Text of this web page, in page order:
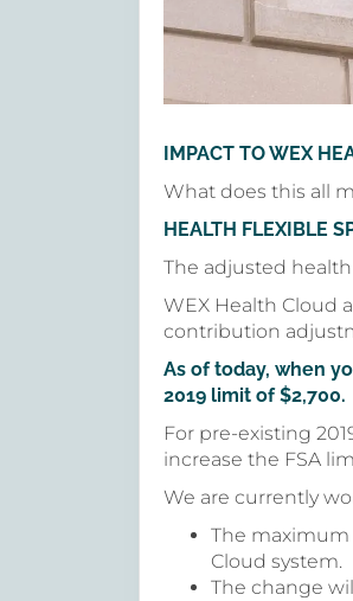
IMPACT TO WEX
What does this all
HEALTH FLEXIBLE
The adjusted
WEX Health Cloud
contribution
As of today, when
2019 limit of $2,700.
For pre-existing
increase the FSA
We are currently
The maximum
Cloud system.
The change